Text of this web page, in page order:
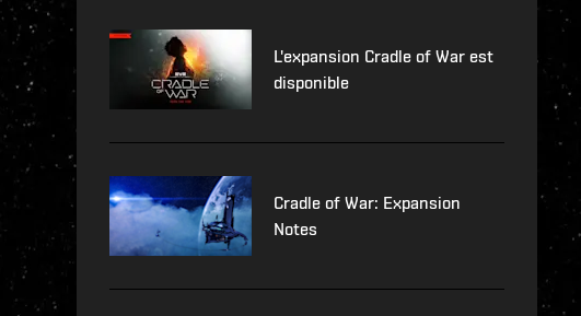
L'expansion Cradle of War est
disponible
Cradle of War: Expansion
Notes